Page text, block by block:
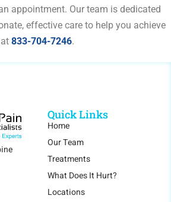
appointment. Our team is dedicated
effective care to help you achieve
833-704-7246.
Quick Links
Home
Our Team
Treatments
What Does It Hurt?
Locations